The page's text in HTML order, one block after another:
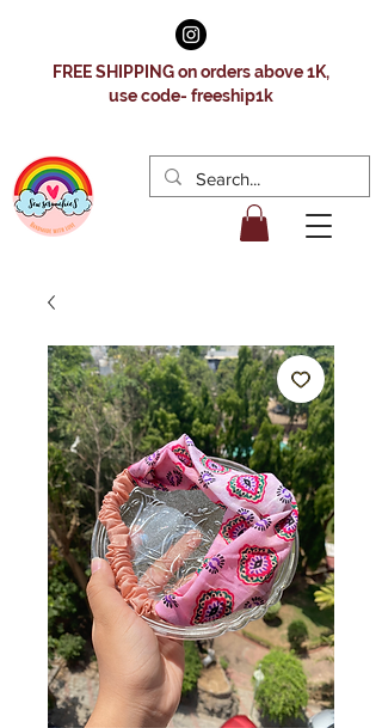
FREE SHIPPING on orders above 1K,
use code- freeship1k